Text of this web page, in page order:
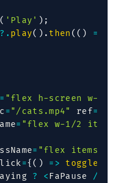
( 'Play' ) ;
?. play( ) . then( ( ) =>
= "flex h-screen w-
= "/cats.mp4" ref=
= "flex w-1/2
= "flex items-
={ ( ) =>
? <FaPause /